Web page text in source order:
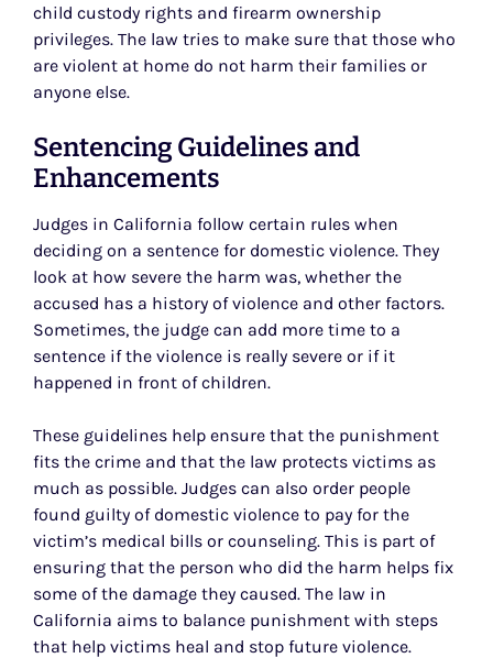
child custody rights and firearm ownership
privileges. The law tries to make sure that those who
are violent at home do not harm their families or
anyone else.
Sentencing Guidelines and
Enhancements
Judges in California follow certain rules when
deciding on a sentence for domestic violence. They
look at how severe the harm was, whether the
accused has a history of violence and other factors.
Sometimes, the judge can add more time to a
sentence if the violence is really severe or if it
happened in front of children.
These guidelines help ensure that the punishment
fits the crime and that the law protects victims as
much as possible. Judges can also order people
found guilty of domestic violence to pay for the
victim’s medical bills or counseling. This is part of
ensuring that the person who did the harm helps fix
some of the damage they caused. The law in
California aims to balance punishment with steps
that help victims heal and stop future violence.